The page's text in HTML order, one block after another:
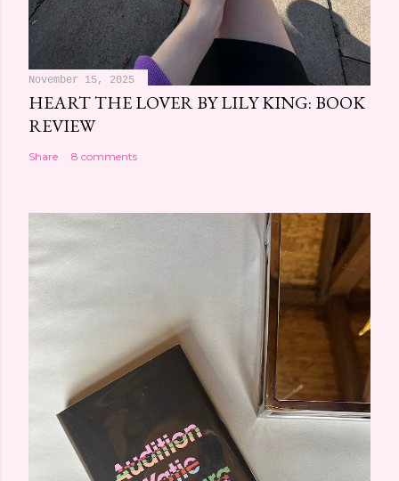
November 15, 2025
HEART THE LOVER BY LILY KING: BOOK
REVIEW
Share 8 comments